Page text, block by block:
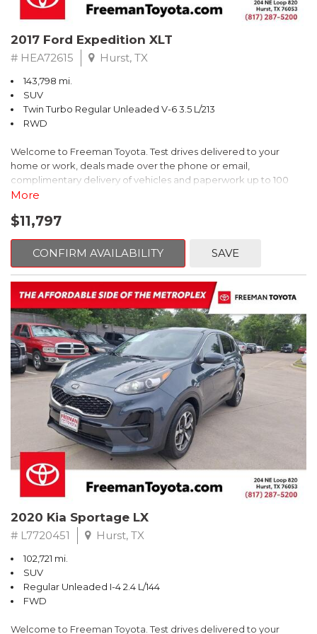
2017 Ford Expedition XLT
# HEA72615 Hurst, TX
143,798 mi.
SUV
Twin Turbo Regular Unleaded V-6 3.5 L/213
RWD
Welcome to Freeman Toyota. Test drives delivered to your
home or work, deals made over the phone or email,
complimentary delivery of vehicles and paperwork up to 100
miles . From the comfort of your home you can shop, get pricing,
of our cars are hand picked and inspected for your piece of
Priced below KBB Fair Purchase Price!
Clean CARFAX. Oxford White
RWD 6-Speed Automatic EcoBoost 3.5L V6 GTDi DOHC 24V
Twin Turbocharged
Odometer is 4989 miles below market average!
* 2017 KBB.com Brand Image Awards * 2017 KBB.com 10 Most
Awarded Brands
** FREE DELIVERY UP TO 100 MILES FROM OUR DEALERSHIP!
More
$11,797
CONFIRM AVAILABILITY SAVE
2020 Kia Sportage LX
# L7720451 Hurst, TX
102,721 mi.
SUV
Regular Unleaded I-4 2.4 L/144
FWD
Welcome to Freeman Toyota. Test drives delivered to your